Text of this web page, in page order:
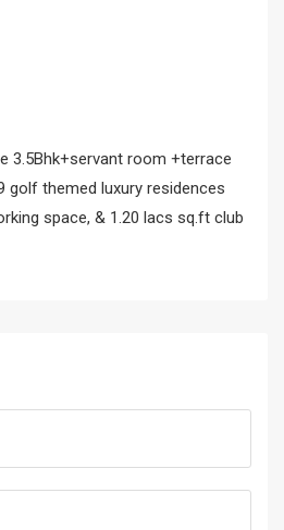
3.5Bhk+servant room +terrace
golf themed luxury residences
space, & 1.20 lacs sq.ft club